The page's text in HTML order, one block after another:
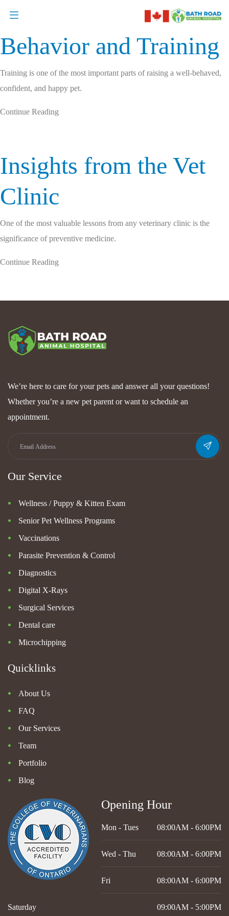
Behavior and Training
Training is one of the most important parts of raising a well-behaved,
confident, and happy pet.
Continue Reading
Insights from the Vet
Clinic
One of the most valuable lessons from any veterinary clinic is the
significance of preventive medicine.
Continue Reading
We’re here to care for your pets and answer all your questions!
Whether you’re a new pet parent or want to schedule an
appointment.
Our Service
Wellness / Puppy & Kitten Exam
Senior Pet Wellness Programs
Vaccinations
Parasite Prevention & Control
Diagnostics
Digital X-Rays
Surgical Services
Dental care
Microchipping
Quicklinks
About Us
FAQ
Our Services
Team
Portfolio
Blog
Opening Hour
Mon - Tues 08:00AM - 6:00PM
Wed - Thu 08:00AM - 6:00PM
Fri 08:00AM - 6:00PM
Saturday 09:00AM - 5:00PM